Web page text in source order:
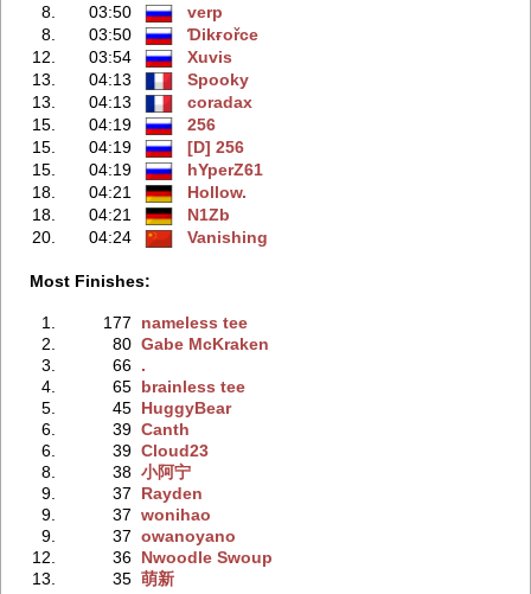
8.
03:50
verp
8.
03:50
Ɗikғořce
12.
03:54
Xuvis
13.
04:13
Spooky
13.
04:13
coradax
15.
04:19
256
15.
04:19
[D] 256
15.
04:19
hYperZ61
18.
04:21
Hollow.
18.
04:21
N1Zb
20.
04:24 Vanishing
Most Finishes:
1. 177
nameless tee
2.
80 Gabe McKraken
3.
66 .
4.
65 brainless tee
5.
45 HuggyBear
6.
39 Canth
6.
39 Cloud23
8.
38 小阿宁
9.
37
Rayden
9.
37 wonihao
9.
37 owanoyano
12.
36 Nwoodle Swoup
13.
35 萌新